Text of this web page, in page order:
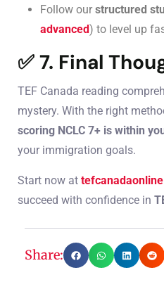
Follow our structured
advanced) to level up
✅ 7. Final
TEF Canada reading
mystery. With the right
scoring NCLC 7+ is within
your immigration goals.
Start now at
succeed with confidence in
Share: